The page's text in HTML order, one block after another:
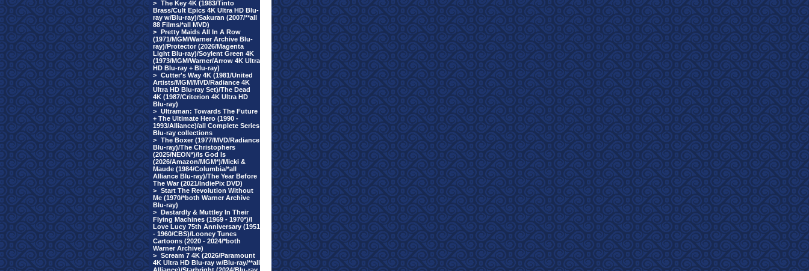
> The Key 4K (1983/Tinto
Brass/Cult Epics 4K Ultra HD Blu-
ray w/Blu-ray)/Sakuran (2007/**all
88 Films/*all MVD)
> Pretty Maids All In A Row
(1971/MGM/Warner Archive Blu-
ray)/Protector (2026/Magenta
Light Blu-ray)/Soylent Green 4K
(1973/MGM/Warner/Arrow 4K Ultra
HD Blu-ray + Blu-ray)
> Cutter's Way 4K (1981/United
Artists/MGM/MVD/Radiance 4K
Ultra HD Blu-ray Set)/The Dead
4K (1987/Criterion 4K Ultra HD
Blu-ray)
> Ultraman: Towards The Future
+ The Ultimate Hero (1990 -
1993/Alliance)/all Complete Series
Blu-ray collections
> The Boxer (1977/MVD/Radiance
Blu-ray)/The Christophers
(2025/NEON*)/Is God Is
(2026/Amazon/MGM*)/Micki &
Maude (1984/Columbia/*all
Alliance Blu-ray)/The Year Before
The War (2021/IndiePix DVD)
> Start The Revolution Without
Me (1970/*both Warner Archive
Blu-ray)
> Dastardly & Muttley In Their
Flying Machines (1969 - 1970*)/I
Love Lucy 75th Anniversary (1951
- 1960/CBS)/Looney Tunes
Cartoons (2020 - 2024/*both
Warner Archive)
> Scream 7 4K (2026/Paramount
4K Ultra HD Blu-ray w/Blu-ray/**all